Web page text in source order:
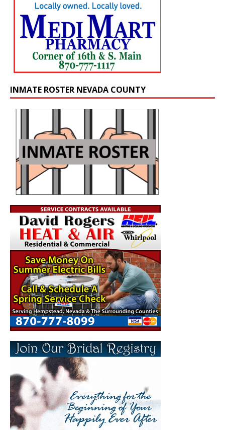
INMATE ROSTER NEVADA COUNTY